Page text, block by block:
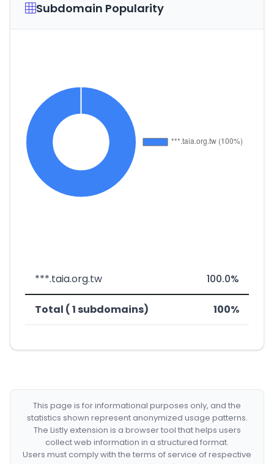
Subdomain Popularity
***.taia.org.tw 100.0%
Total ( 1 subdomains) 100%
This page is for informational purposes only, and the
statistics shown represent anonymized usage patterns.
The Listly extension is a browser tool that helps users
collect web information in a structured format.
Users must comply with the terms of service of respective